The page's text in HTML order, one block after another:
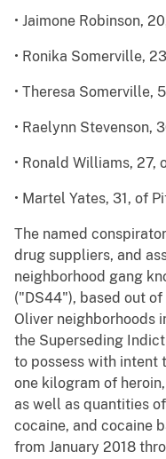
• Jaimone Robinson,
• Ronika Somerville,
• Theresa Somerville,
• Raelynn Stevenson,
• Ronald Williams, 27,
• Martel Yates, 31, of
The named
drug suppliers, and
neighborhood gang
("DS44"), based out
Oliver neighborhoods
the Superseding
to possess with intent
one kilogram of
as well as quantities
cocaine, and cocaine
from January 2018